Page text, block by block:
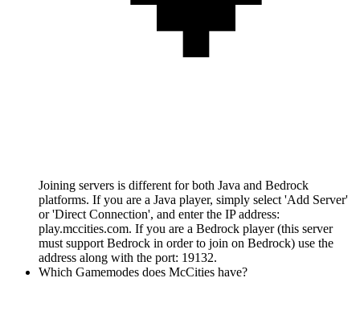
Joining servers is different for both Java and Bedrock
platforms. If you are a Java player, simply select 'Add Server'
or 'Direct Connection', and enter the IP address:
play.mccities.com. If you are a Bedrock player (this server
must support Bedrock in order to join on Bedrock) use the
address along with the port: 19132.
Which Gamemodes does McCities have?